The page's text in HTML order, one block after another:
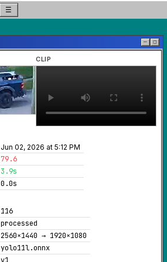
☰
─ ◻
CLIP
Jun 02, 2026 at 5:12 PM
79.6
3.9s
0.0s
116
processed
2560×1440 → 1920×1080
yolo11l.onnx